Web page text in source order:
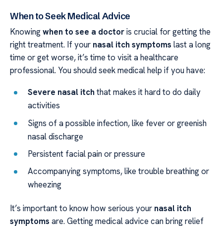
When to Seek Medical Advice
Knowingwhen to see a doctoris crucial for getting the
right treatment. If your nasal itch symptoms last a long
time or get worse, it’s time to visit a healthcare
professional. You should seek medical help if you have:
Severe nasal itch that makes it hard to do daily
activities
Signs of a possible infection, like fever or greenish
nasal discharge
Persistent facial pain or pressure
Accompanying symptoms, like trouble breathing or
wheezing
It’s important to know how serious your nasal itch
symptoms are. Getting medical advice can bring relief